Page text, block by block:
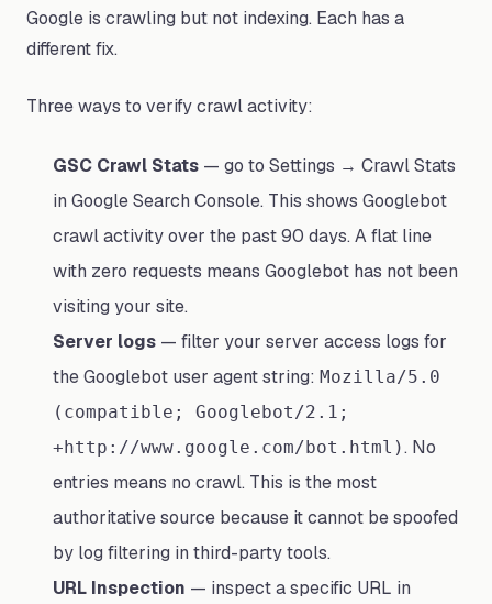
Google is crawling but not indexing. Each has a
different fix.
Three ways to verify crawl activity:
GSC Crawl Stats — go to Settings → Crawl Stats
in Google Search Console. This shows Googlebot
crawl activity over the past 90 days. A flat line
with zero requests means Googlebot has not been
visiting your site.
Server logs — filter your server access logs for
the Googlebot user agent string: Mozilla/5.0
(compatible; Googlebot/2.1;
+http://www.google.com/bot.html). No
entries means no crawl. This is the most
authoritative source because it cannot be spoofed
by log filtering in third-party tools.
URL Inspection — inspect a specific URL in